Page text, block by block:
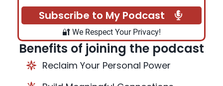
Subscribe to My Podcast
🔐 We Respect Your Privacy!
Benefits of joining the podcast
Reclaim Your Personal Power